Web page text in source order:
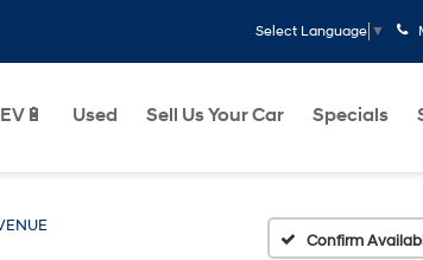
Select Language ▼
EV🔋 Used Sell Us Your Car Specials
Confirm